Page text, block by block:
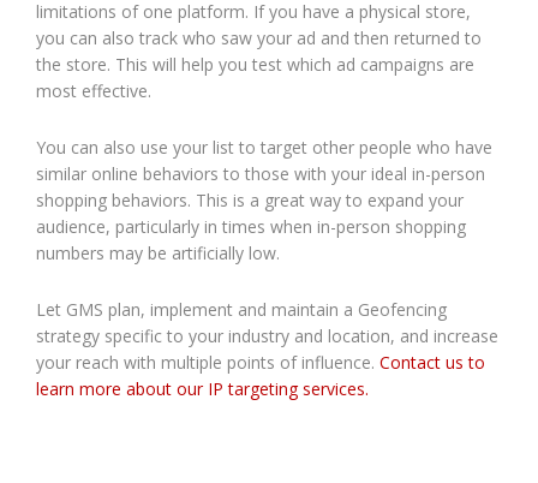
limitations of one platform. If you have a physical store,
you can also track who saw your ad and then returned to
the store. This will help you test which ad campaigns are
most effective.
You can also use your list to target other people who have
similar online behaviors to those with your ideal in-person
shopping behaviors. This is a great way to expand your
audience, particularly in times when in-person shopping
numbers may be artificially low.
Let GMS plan, implement and maintain a Geofencing
strategy specific to your industry and location, and increase
your reach with multiple points of influence. Contact us to
learn more about our IP targeting services.